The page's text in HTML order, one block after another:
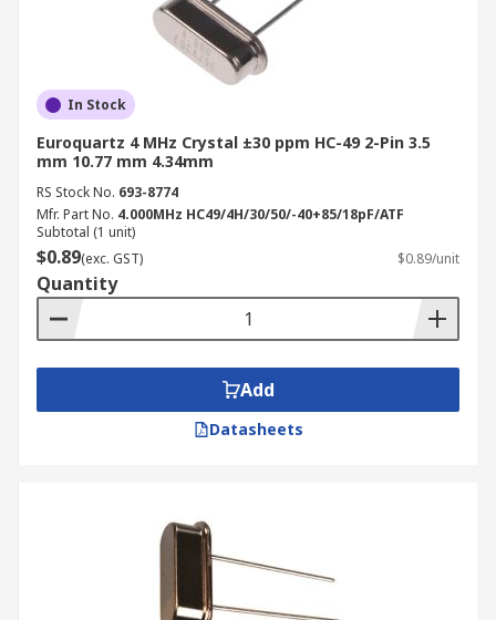
In Stock
Euroquartz 4 MHz Crystal ±30 ppm HC-49 2-Pin 3.5
mm 10.77 mm 4.34mm
RS Stock No. 693-8774
Mfr. Part No. 4.000MHz HC49/4H/30/50/-40+85/18pF/ATF
Subtotal (1 unit)
$0.89(exc. GST) $0.89/unit
Quantity
Add
Datasheets